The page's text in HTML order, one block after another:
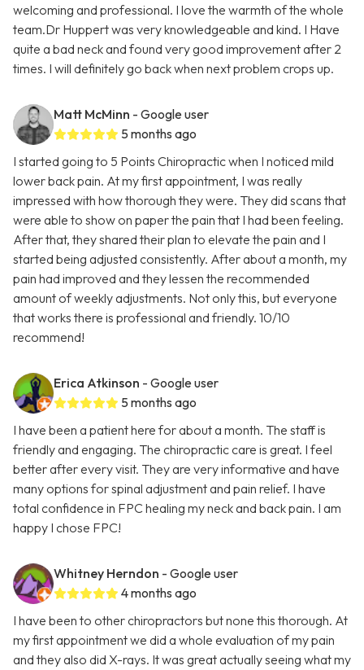
welcoming and professional. I love the warmth of the whole
team.Dr Huppert was very knowledgeable and kind. I Have
quite a bad neck and found very good improvement after 2
times. I will definitely go back when next problem crops up.
Matt McMinn - Google user
5 months ago
I started going to 5 Points Chiropractic when I noticed mild
lower back pain. At my first appointment, I was really
impressed with how thorough they were. They did scans that
were able to show on paper the pain that I had been feeling.
After that, they shared their plan to elevate the pain and I
started being adjusted consistently. After about a month, my
pain had improved and they lessen the recommended
amount of weekly adjustments. Not only this, but everyone
that works there is professional and friendly. 10/10
recommend!
Erica Atkinson - Google user
5 months ago
I have been a patient here for about a month. The staff is
friendly and engaging. The chiropractic care is great. I feel
better after every visit. They are very informative and have
many options for spinal adjustment and pain relief. I have
total confidence in FPC healing my neck and back pain. I am
happy I chose FPC!
Whitney Herndon - Google user
4 months ago
I have been to other chiropractors but none this thorough. At
my first appointment we did a whole evaluation of my pain
and they also did X-rays. It was great actually seeing what my